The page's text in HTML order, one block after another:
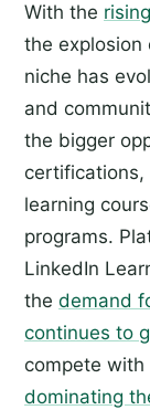
With the
the explosion
niche has
and
the bigger
certifications,
learning
programs.
LinkedIn
the demand
continues to
compete
dominating